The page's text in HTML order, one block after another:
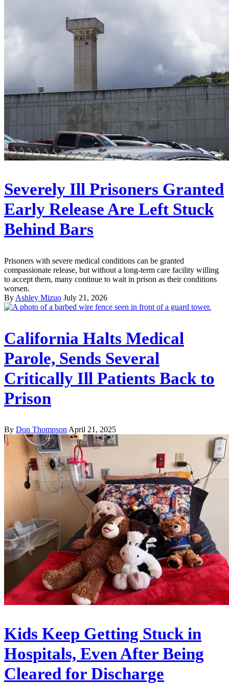
Severely Ill Prisoners Granted
Early Release Are Left Stuck
Behind Bars
Prisoners with severe medical conditions can be granted
compassionate release, but without a long-term care facility willing
to accept them, many continue to wait in prison as their conditions
worsen.
By Ashley Mizuo July 21, 2026
California Halts Medical
Parole, Sends Several
Critically Ill Patients Back to
Prison
By Don ThompsonApril 21, 2025
Kids Keep Getting Stuck in
Hospitals, Even After Being
Cleared for Discharge